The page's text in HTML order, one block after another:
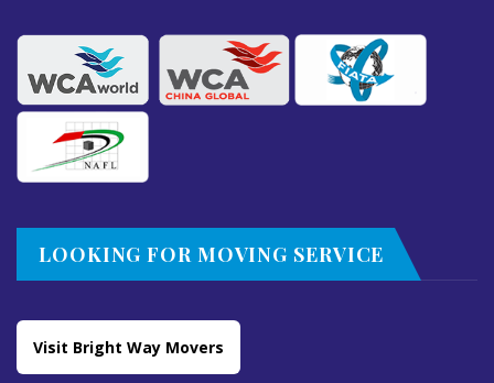
LOOKING FOR MOVING SERVICE
Visit Bright Way Movers